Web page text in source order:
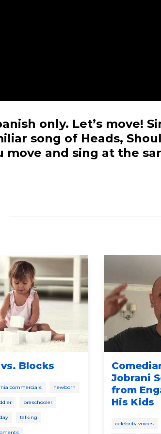
only. Let’s move!
song of Heads,
move and sing at the
Blocks
commercials newborn
preschooler
talking
Jobrani
from
His Kids
celebrity voices